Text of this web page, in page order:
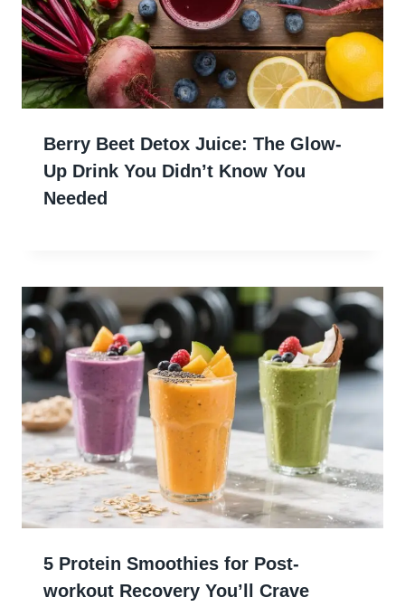
Berry Beet Detox Juice: The Glow-
Up Drink You Didn’t Know You
Needed
5 Protein Smoothies for Post-
workout Recovery You’ll Crave